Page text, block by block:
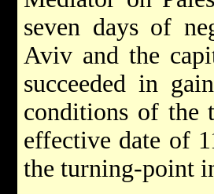
seven days of
Aviv and the
succeeded in
conditions of the
effective date of
the turning-point